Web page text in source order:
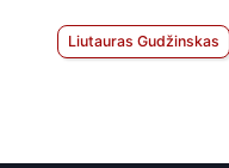
Liutauras Gudžinskas